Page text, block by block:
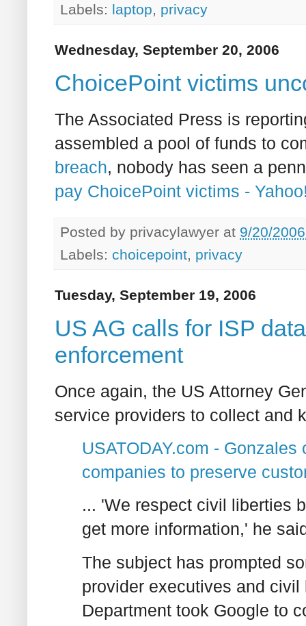
Labels: laptop, privacy
Wednesday, September 20, 2006
ChoicePoint victims
The Associated Press is
assembled a pool of funds to
breach, nobody has seen a
pay ChoicePoint victims -
Posted by privacylawyer at 9/20/
Labels: choicepoint, privacy
Tuesday, September 19, 2006
US AG calls for ISP
enforcement
Once again, the US Attorney
service providers to collect and
USATODAY.com -
companies to preserve
... 'We respect civil liberties
get more information,' he
The subject has prompted
provider executives and
Department took Google to